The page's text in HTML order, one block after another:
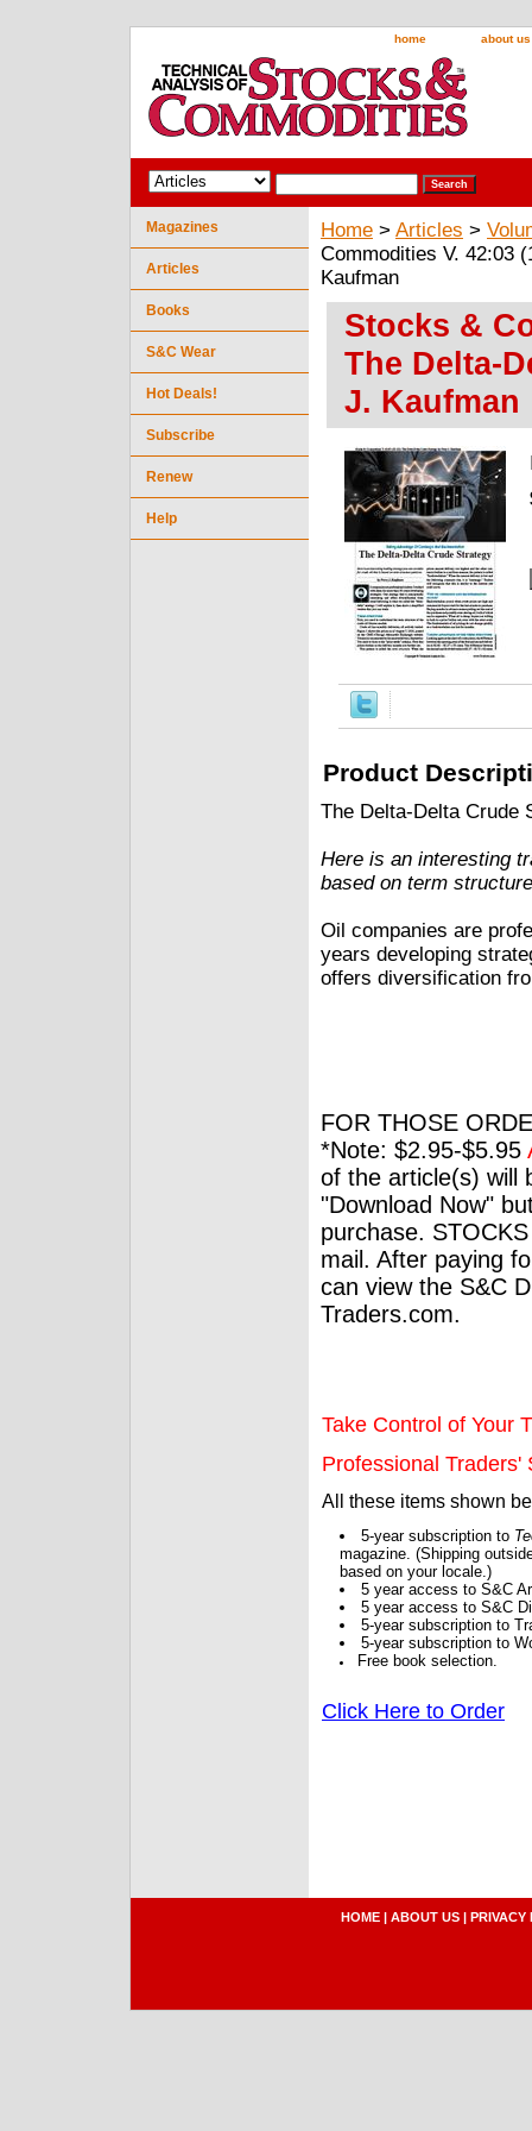
home about us
Home > Articles >
Commodities V. 42:03
Kaufman
Stocks &
The Delta-
J. Kaufman
Product
The Delta-Delta Crude
Here is an interesting
based on term
Oil companies are
years developing
offers diversification
FOR THOSE
*Note: $2.95-$5.95
of the article(s) will
"Download Now"
purchase.
mail. After paying
can view the S&C
Traders.com.
Take Control of Your
Professional Traders'
All these items shown
5-year subscription to
magazine. (Shipping
based on your locale.)
5 year access to S&C
5 year access to S&C
5-year subscription to
5-year subscription to
Free book selection.
Click Here to Order
Magazines
Articles
Books
S&C Wear
Hot Deals!
Subscribe
Renew
Help
HOME | ABOUT US | PRIVACY